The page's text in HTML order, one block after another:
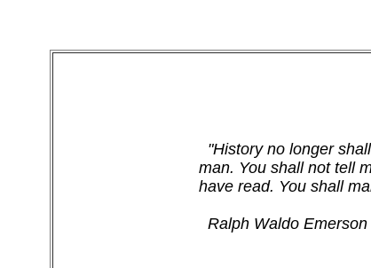
"History no longer
man. You shall not tell
have read. You shall
Ralph Waldo Emerson